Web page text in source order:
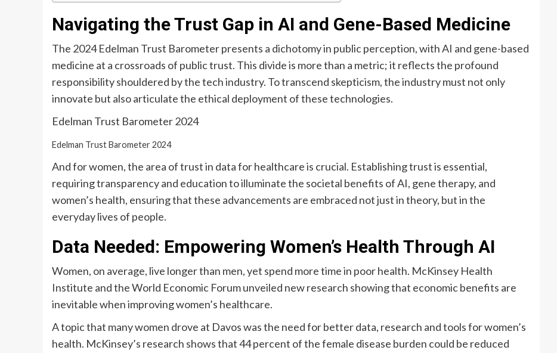
Navigating the Trust Gap in AI and Gene-Based Medicine
The 2024 Edelman Trust Barometer presents a dichotomy in public perception, with AI and gene-based
medicine at a crossroads of public trust. This divide is more than a metric; it reflects the profound
responsibility shouldered by the tech industry. To transcend skepticism, the industry must not only
innovate but also articulate the ethical deployment of these technologies.
Edelman Trust Barometer 2024
Edelman Trust Barometer 2024
And for women, the area of trust in data for healthcare is crucial. Establishing trust is essential,
requiring transparency and education to illuminate the societal benefits of AI, gene therapy, and
women’s health, ensuring that these advancements are embraced not just in theory, but in the
everyday lives of people.
Data Needed: Empowering Women’s Health Through AI
Women, on average, live longer than men, yet spend more time in poor health. McKinsey Health
Institute and the World Economic Forum unveiled new research showing that economic benefits are
inevitable when improving women’s healthcare.
A topic that many women drove at Davos was the need for better data, research and tools for women’s
health. McKinsey’s research shows that 44 percent of the female disease burden could be reduced